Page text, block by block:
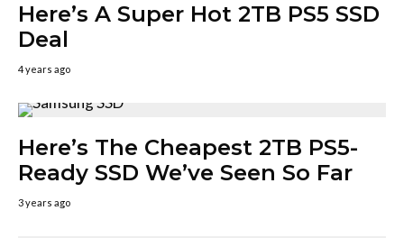
Here’s A Super Hot 2TB PS5 SSD
Deal
4 years ago
Here’s The Cheapest 2TB PS5-
Ready SSD We’ve Seen So Far
3 years ago